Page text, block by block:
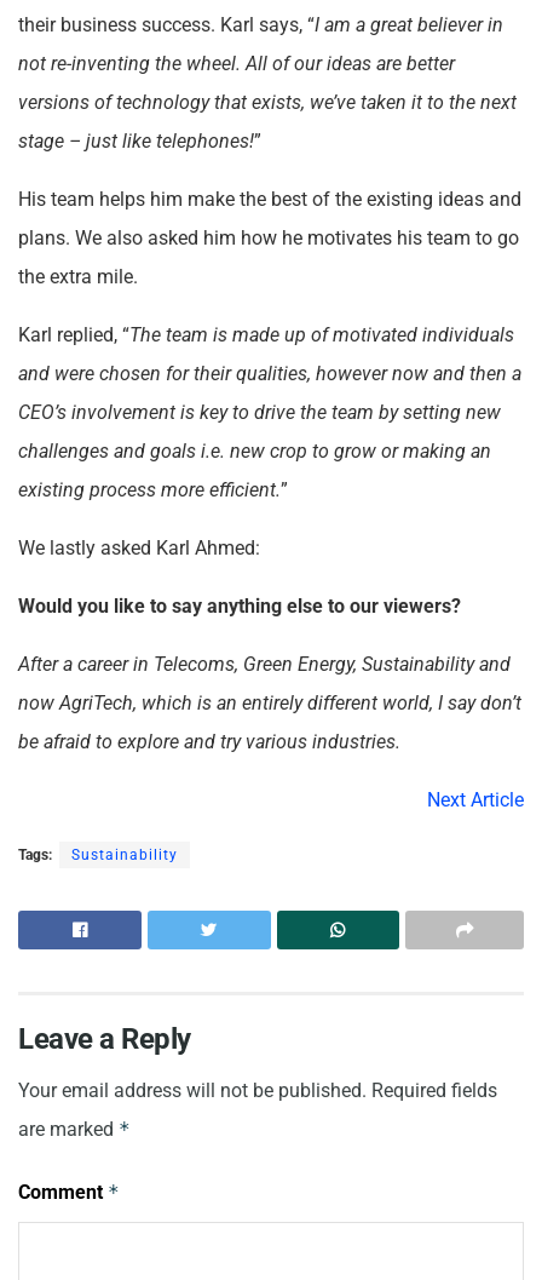
their business success. Karl says, “I am a great believer in
not re-inventing the wheel. All of our ideas are better
versions of technology that exists, we’ve taken it to the next
stage – just like telephones!”
His team helps him make the best of the existing ideas and
plans. We also asked him how he motivates his team to go
the extra mile.
Karl replied, “The team is made up of motivated individuals
and were chosen for their qualities, however now and then a
CEO’s involvement is key to drive the team by setting new
challenges and goals i.e. new crop to grow or making an
existing process more efficient.”
We lastly asked Karl Ahmed:
Would you like to say anything else to our viewers?
After a career in Telecoms, Green Energy, Sustainability and
now AgriTech, which is an entirely different world, I say don’t
be afraid to explore and try various industries.
Next Article
Tags: Sustainability
Leave a Reply
Your email address will not be published. Required fields
are marked *
Comment *